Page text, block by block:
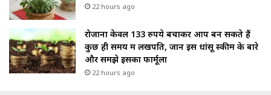
22 hours ago
रोजाना केवल 133 रुपये बचाकर आप बन सकते हैं
कुछ ही समय में लखपति, जानें इस धांसू स्कीम के बारे
और समझे इसका फार्मूला
22 hours ago